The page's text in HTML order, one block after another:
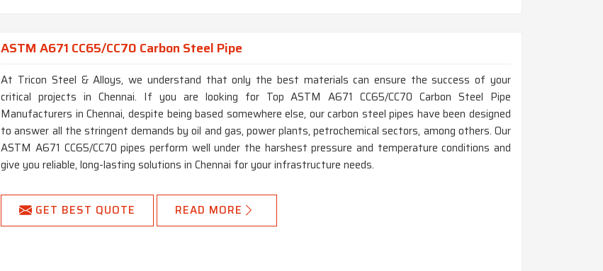
ASTM A671 CC65/CC70 Carbon Steel Pipe
At Tricon Steel & Alloys, we understand that only the best materials can ensure the success of your
critical projects in Chennai. If you are looking for Top ASTM A671 CC65/CC70 Carbon Steel Pipe
Manufacturers in Chennai, despite being based somewhere else, our carbon steel pipes have been designed
to answer all the stringent demands by oil and gas, power plants, petrochemical sectors, among others. Our
ASTM A671 CC65/CC70 pipes perform well under the harshest pressure and temperature conditions and
give you reliable, long-lasting solutions in Chennai for your infrastructure needs.
GET BEST QUOTE READ MORE